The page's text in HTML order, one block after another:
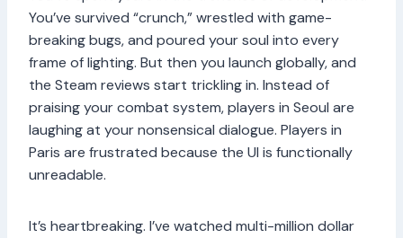
You’ve survived “crunch,” wrestled with game-
breaking bugs, and poured your soul into every
frame of lighting. But then you launch globally, and
the Steam reviews start trickling in. Instead of
praising your combat system, players in Seoul are
laughing at your nonsensical dialogue. Players in
Paris are frustrated because the UI is functionally
unreadable.
It’s heartbreaking. I’ve watched multi-million dollar